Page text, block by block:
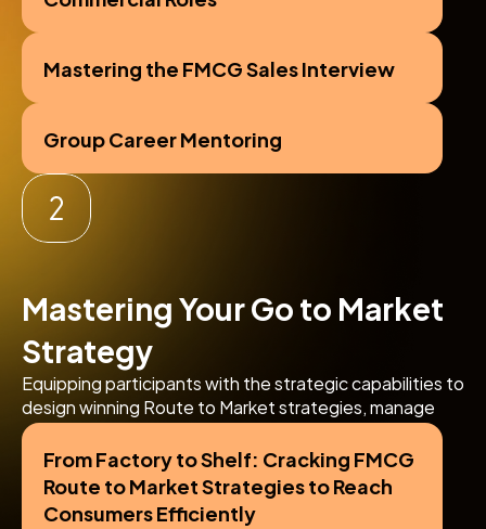
Mastering the FMCG Sales Interview
Group Career Mentoring
Mastering Your Go to Market
Strategy
Equipping participants with the strategic capabilities to
design winning Route to Market strategies, manage
key channel partnerships, and optimize distribution for
omni-channel growth.
From Factory to Shelf: Cracking FMCG
Route to Market Strategies to Reach
Consumers Efficiently